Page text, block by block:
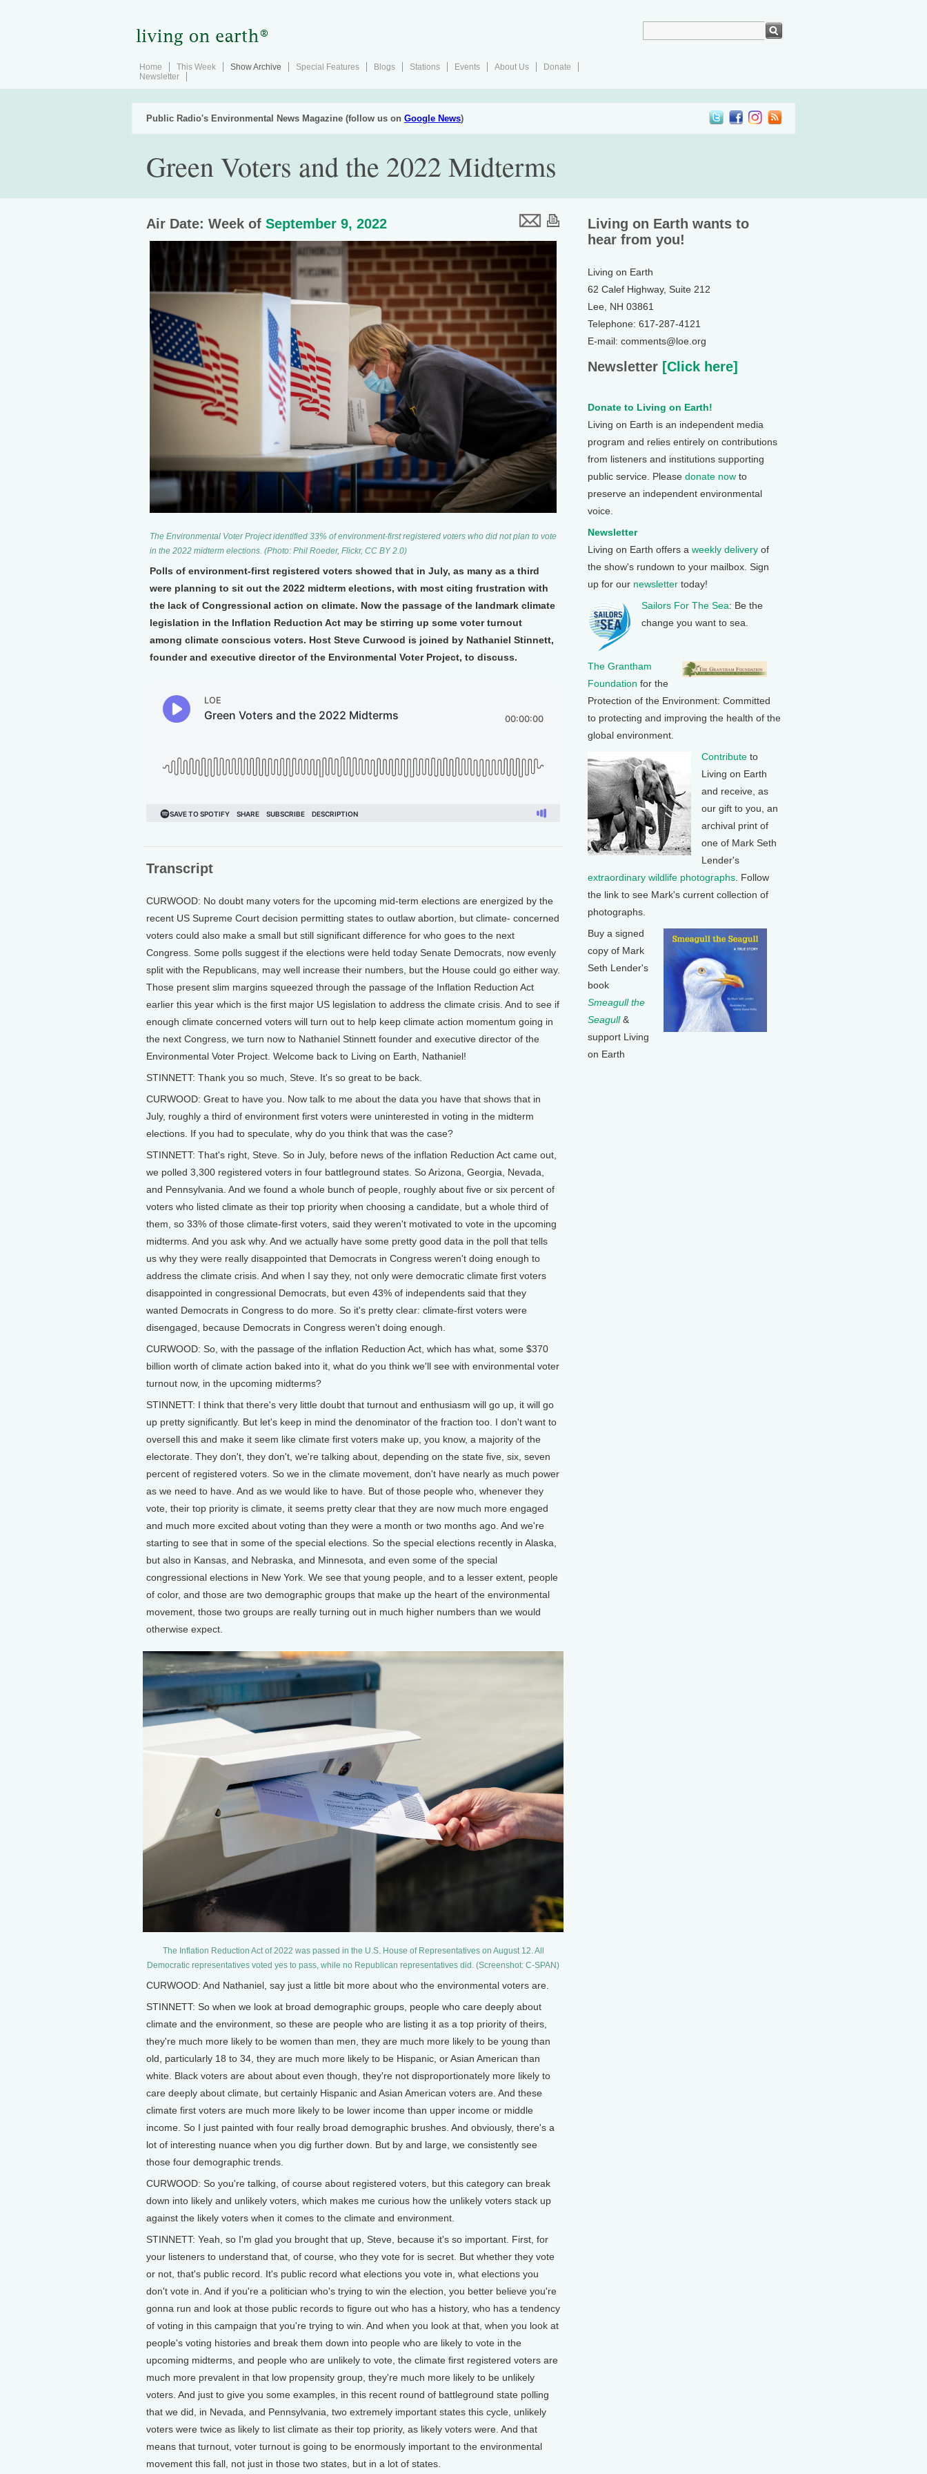
Home This Week Show Archive Special Features Blogs Stations Events About Us
Donate
Newsletter
Public Radio's Environmental News Magazine (follow us on Google News)
Green Voters and the 2022 Midterms
Air Date: Week of September 9, 2022
The Environmental Voter Project identified 33% of environment-first registered voters who did not plan to vote
in the 2022 midterm elections. (Photo: Phil Roeder, Flickr, CC BY 2.0)
Polls of environment-first registered voters showed that in July, as many as a third
were planning to sit out the 2022 midterm elections, with most citing frustration with
the lack of Congressional action on climate. Now the passage of the landmark climate
legislation in the Inflation Reduction Act may be stirring up some voter turnout
among climate conscious voters. Host Steve Curwood is joined by Nathaniel Stinnett,
founder and executive director of the Environmental Voter Project, to discuss.
Transcript
CURWOOD: No doubt many voters for the upcoming mid-term elections are energized by the
recent US Supreme Court decision permitting states to outlaw abortion, but climate- concerned
voters could also make a small but still significant difference for who goes to the next
Congress. Some polls suggest if the elections were held today Senate Democrats, now evenly
split with the Republicans, may well increase their numbers, but the House could go either way.
Those present slim margins squeezed through the passage of the Inflation Reduction Act
earlier this year which is the first major US legislation to address the climate crisis. And to see if
enough climate concerned voters will turn out to help keep climate action momentum going in
the next Congress, we turn now to Nathaniel Stinnett founder and executive director of the
Environmental Voter Project. Welcome back to Living on Earth, Nathaniel!
STINNETT: Thank you so much, Steve. It's so great to be back.
CURWOOD: Great to have you. Now talk to me about the data you have that shows that in
July, roughly a third of environment first voters were uninterested in voting in the midterm
elections. If you had to speculate, why do you think that was the case?
STINNETT: That's right, Steve. So in July, before news of the inflation Reduction Act came out,
we polled 3,300 registered voters in four battleground states. So Arizona, Georgia, Nevada,
and Pennsylvania. And we found a whole bunch of people, roughly about five or six percent of
voters who listed climate as their top priority when choosing a candidate, but a whole third of
them, so 33% of those climate-first voters, said they weren't motivated to vote in the upcoming
midterms. And you ask why. And we actually have some pretty good data in the poll that tells
us why they were really disappointed that Democrats in Congress weren't doing enough to
address the climate crisis. And when I say they, not only were democratic climate first voters
disappointed in congressional Democrats, but even 43% of independents said that they
wanted Democrats in Congress to do more. So it's pretty clear: climate-first voters were
disengaged, because Democrats in Congress weren't doing enough.
CURWOOD: So, with the passage of the inflation Reduction Act, which has what, some $370
billion worth of climate action baked into it, what do you think we'll see with environmental voter
turnout now, in the upcoming midterms?
STINNETT: I think that there's very little doubt that turnout and enthusiasm will go up, it will go
up pretty significantly. But let's keep in mind the denominator of the fraction too. I don't want to
oversell this and make it seem like climate first voters make up, you know, a majority of the
electorate. They don't, they don't, we're talking about, depending on the state five, six, seven
percent of registered voters. So we in the climate movement, don't have nearly as much power
as we need to have. And as we would like to have. But of those people who, whenever they
vote, their top priority is climate, it seems pretty clear that they are now much more engaged
and much more excited about voting than they were a month or two months ago. And we're
starting to see that in some of the special elections. So the special elections recently in Alaska,
but also in Kansas, and Nebraska, and Minnesota, and even some of the special
congressional elections in New York. We see that young people, and to a lesser extent, people
of color, and those are two demographic groups that make up the heart of the environmental
movement, those two groups are really turning out in much higher numbers than we would
otherwise expect.
The Inflation Reduction Act of 2022 was passed in the U.S. House of Representatives on August 12. All
Democratic representatives voted yes to pass, while no Republican representatives did. (Screenshot: C-SPAN)
CURWOOD: And Nathaniel, say just a little bit more about who the environmental voters are.
STINNETT: So when we look at broad demographic groups, people who care deeply about
climate and the environment, so these are people who are listing it as a top priority of theirs,
they're much more likely to be women than men, they are much more likely to be young than
old, particularly 18 to 34, they are much more likely to be Hispanic, or Asian American than
white. Black voters are about about even though, they're not disproportionately more likely to
care deeply about climate, but certainly Hispanic and Asian American voters are. And these
climate first voters are much more likely to be lower income than upper income or middle
income. So I just painted with four really broad demographic brushes. And obviously, there's a
lot of interesting nuance when you dig further down. But by and large, we consistently see
those four demographic trends.
CURWOOD: So you're talking, of course about registered voters, but this category can break
down into likely and unlikely voters, which makes me curious how the unlikely voters stack up
against the likely voters when it comes to the climate and environment.
STINNETT: Yeah, so I'm glad you brought that up, Steve, because it's so important. First, for
your listeners to understand that, of course, who they vote for is secret. But whether they vote
or not, that's public record. It's public record what elections you vote in, what elections you
don't vote in. And if you're a politician who's trying to win the election, you better believe you're
gonna run and look at those public records to figure out who has a history, who has a tendency
of voting in this campaign that you're trying to win. And when you look at that, when you look at
people's voting histories and break them down into people who are likely to vote in the
upcoming midterms, and people who are unlikely to vote, the climate first registered voters are
much more prevalent in that low propensity group, they're much more likely to be unlikely
voters. And just to give you some examples, in this recent round of battleground state polling
that we did, in Nevada, and Pennsylvania, two extremely important states this cycle, unlikely
voters were twice as likely to list climate as their top priority, as likely voters were. And that
means that turnout, voter turnout is going to be enormously important to the environmental
movement this fall, not just in those two states, but in a lot of states.
Living on Earth wants to
hear from you!
Living on Earth
62 Calef Highway, Suite 212
Lee, NH 03861
Telephone: 617-287-4121
E-mail: comments@loe.org
Newsletter [Click here]
Donate to Living on Earth!
Living on Earth is an independent media
program and relies entirely on contributions
from listeners and institutions supporting
public service. Please donate now to
preserve an independent environmental
voice.
Newsletter
Living on Earth offers a weekly delivery of
the show's rundown to your mailbox. Sign
up for our newsletter today!
Sailors For The Sea: Be the
change you want to sea.
The Grantham
Foundation for the
Protection of the Environment: Committed
to protecting and improving the health of the
global environment.
Contribute to
Living on Earth
and receive, as
our gift to you, an
archival print of
one of Mark Seth
Lender's
extraordinary wildlife photographs . Follow
the link to see Mark's current collection of
photographs.
Buy a signed
copy of Mark
Seth Lender's
book
Smeagull the
Seagull&
support Living
on Earth